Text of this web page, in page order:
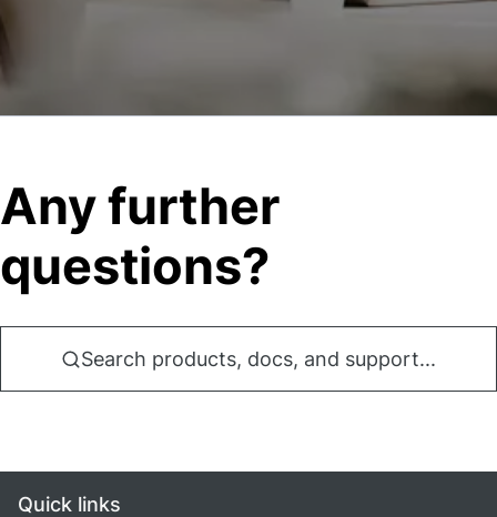
Any further
questions?
Search products, docs, and support...
Quick links